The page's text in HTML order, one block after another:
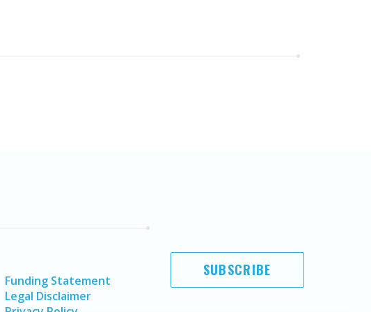
Funding Statement
Legal Disclaimer
SUBSCRIBE